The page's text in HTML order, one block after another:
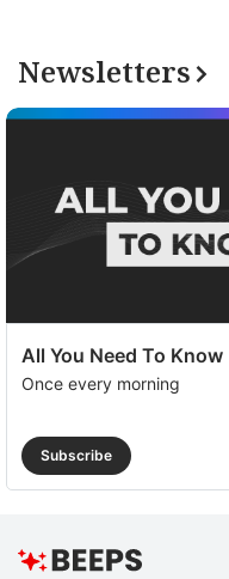
Newsletters
All You Need To Know
Once every morning
Subscribe